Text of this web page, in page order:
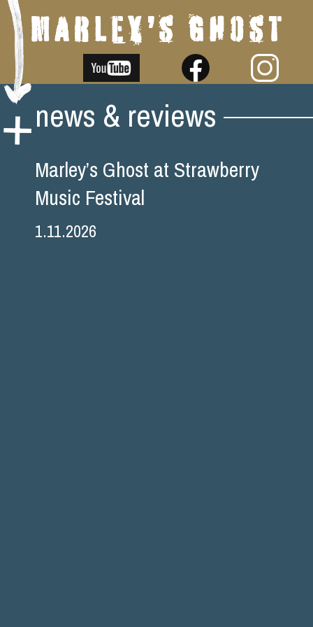
Skip
content
news & reviews
Marley’s Ghost at Strawberry
Music Festival
1.11.2026